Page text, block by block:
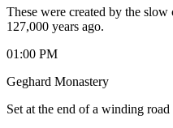
​These were created by the
127,000 years ago.
01:00 PM
Geghard Monastery
Set at the end of a winding